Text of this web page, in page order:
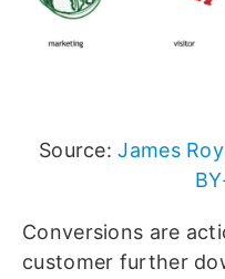
Source:James
Conversions are
customer further